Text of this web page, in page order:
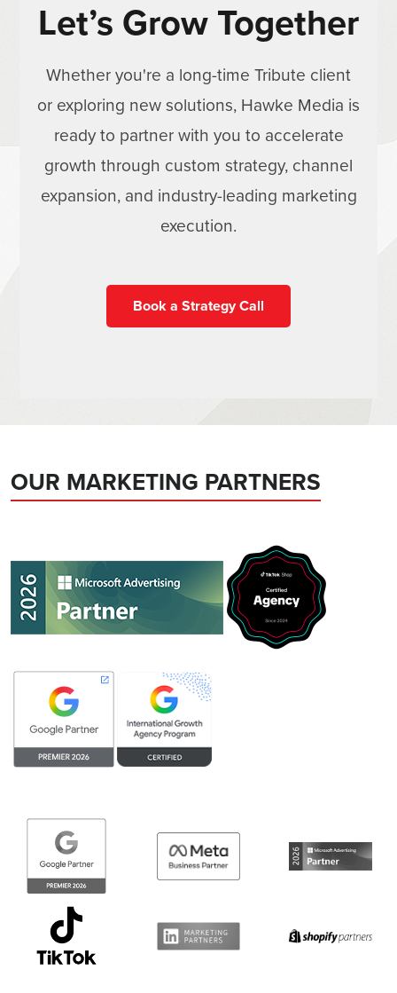
Let’s Grow Together
Whether you're a long-time Tribute client
or exploring new solutions, Hawke Media is
ready to partner with you to accelerate
growth through custom strategy, channel
expansion, and industry-leading marketing
execution.
Book a Strategy Call
OUR MARKETING PARTNERS